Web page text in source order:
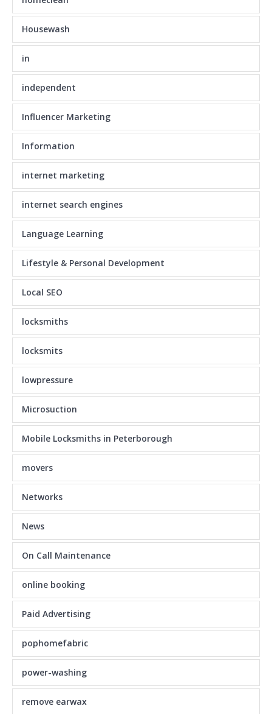
Housewash
in
independent
Influencer Marketing
Information
internet marketing
internet search engines
Language Learning
Lifestyle & Personal Development
Local SEO
locksmiths
locksmits
lowpressure
Microsuction
Mobile Locksmiths in Peterborough
movers
Networks
News
On Call Maintenance
online booking
Paid Advertising
pophomefabric
power-washing
remove earwax